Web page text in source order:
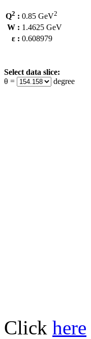
Q2 : 0.85 GeV2
W : 1.4625 GeV
ε : 0.608979
Select data slice:
θ =
degree
Click here